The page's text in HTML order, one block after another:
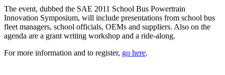
The event, dubbed the SAE 2011 School Bus Powertrain
Innovation Symposium, will include presentations from school bus
fleet managers, school officials, OEMs and suppliers. Also on the
agenda are a grant writing workshop and a ride-along.
For more information and to register, go here.